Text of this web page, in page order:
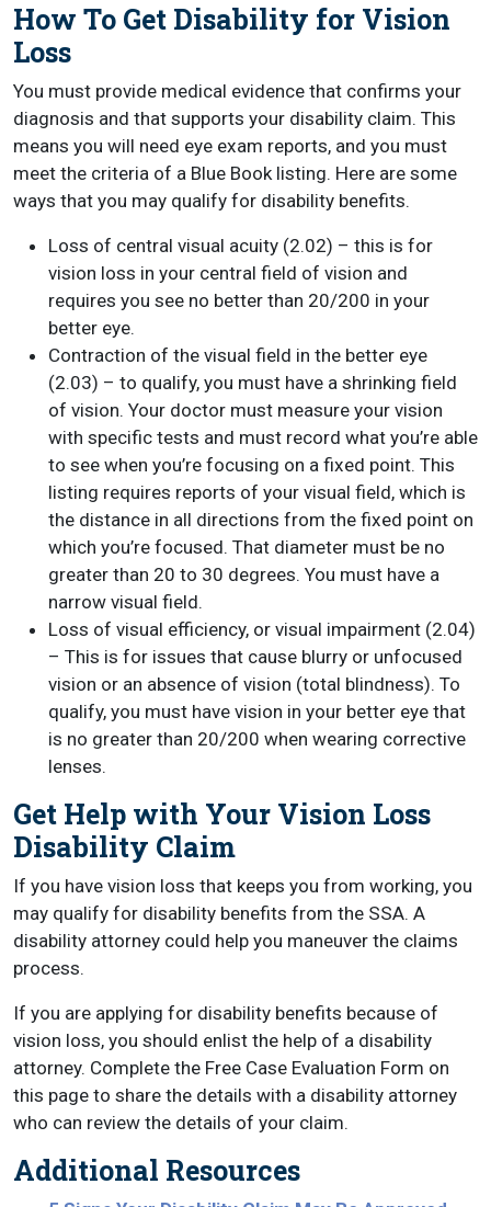
How To Get Disability for Vision
Loss
You must provide medical evidence that confirms your
diagnosis and that supports your disability claim. This
means you will need eye exam reports, and you must
meet the criteria of a Blue Book listing. Here are some
ways that you may qualify for disability benefits.
Loss of central visual acuity (2.02) – this is for
vision loss in your central field of vision and
requires you see no better than 20/200 in your
better eye.
Contraction of the visual field in the better eye
(2.03) – to qualify, you must have a shrinking field
of vision. Your doctor must measure your vision
with specific tests and must record what you’re able
to see when you’re focusing on a fixed point. This
listing requires reports of your visual field, which is
the distance in all directions from the fixed point on
which you’re focused. That diameter must be no
greater than 20 to 30 degrees. You must have a
narrow visual field.
Loss of visual efficiency, or visual impairment (2.04)
– This is for issues that cause blurry or unfocused
vision or an absence of vision (total blindness). To
qualify, you must have vision in your better eye that
is no greater than 20/200 when wearing corrective
lenses.
Get Help with Your Vision Loss
Disability Claim
If you have vision loss that keeps you from working, you
may qualify for disability benefits from the SSA. A
disability attorney could help you maneuver the claims
process.
If you are applying for disability benefits because of
vision loss, you should enlist the help of a disability
attorney. Complete the Free Case Evaluation Form on
this page to share the details with a disability attorney
who can review the details of your claim.
Additional Resources